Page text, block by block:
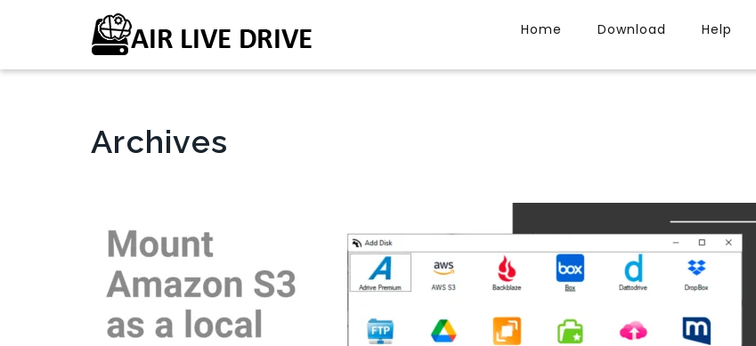
Home Download Help
Archives